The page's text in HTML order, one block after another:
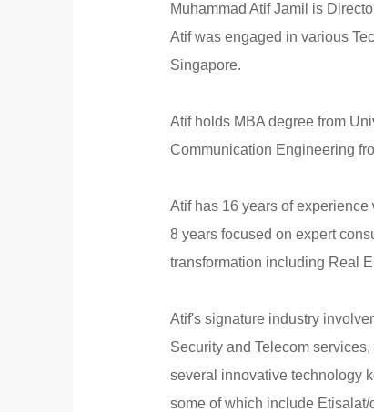
Muhammad Atif Jamil is
Atif was engaged in various
Singapore.
Atif holds MBA degree from
Communication Engineering
Atif has 16 years of
8 years focused on expert
transformation including Real
Atif's signature industry
Security and Telecom
several innovative technology
some of which include